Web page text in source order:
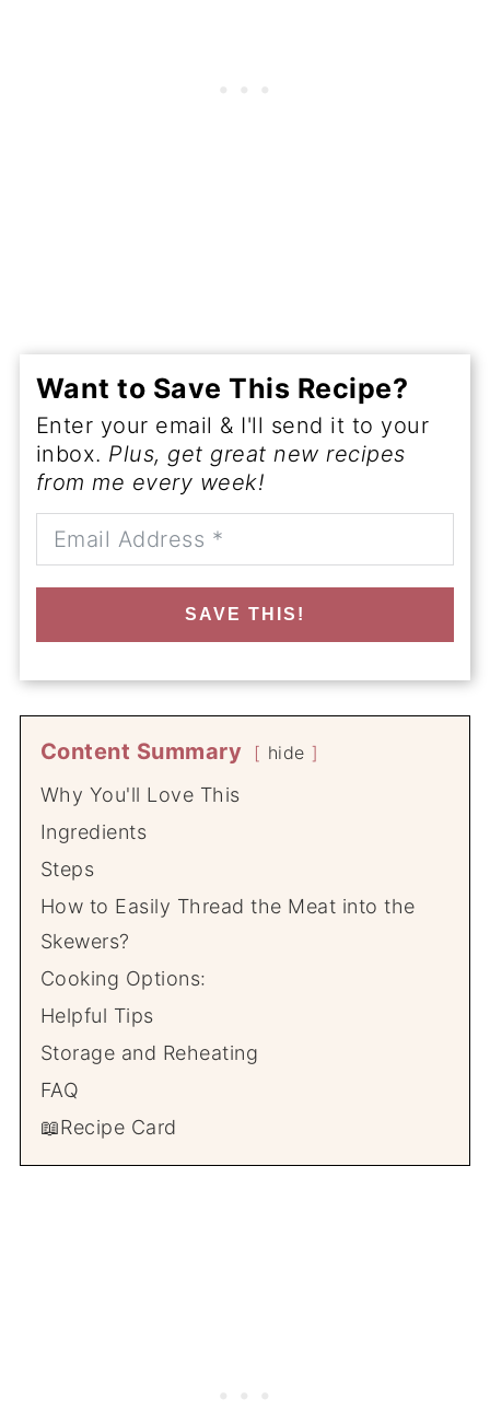
Want to Save This Recipe?
Enter your email & I'll send it to your
inbox. Plus, get great new recipes
from me every week!
SAVE THIS!
Content Summary hide
Why You'll Love This
Ingredients
Steps
How to Easily Thread the Meat into the
Skewers?
Cooking Options:
Helpful Tips
Storage and Reheating
FAQ
📖Recipe Card